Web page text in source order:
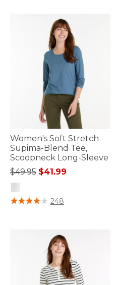
Women's Soft Stretch
Supima-Blend Tee,
Scoopneck Long-Sleeve
Price reduced from
$49.95to$41.99
4.8 out of 5 Customer Rating
248